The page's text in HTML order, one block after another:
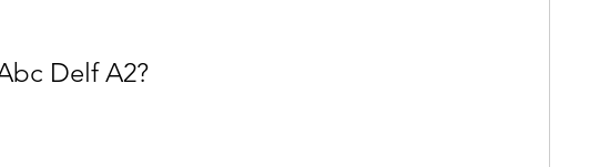
Delf A2?